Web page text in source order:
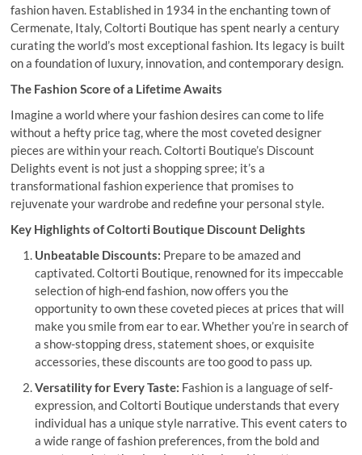
fashion haven. Established in 1934 in the enchanting town of
Cermenate, Italy, Coltorti Boutique has spent nearly a century
curating the world’s most exceptional fashion. Its legacy is built
on a foundation of luxury, innovation, and contemporary design.
The Fashion Score of a Lifetime Awaits
Imagine a world where your fashion desires can come to life
without a hefty price tag, where the most coveted designer
pieces are within your reach. Coltorti Boutique’s Discount
Delights event is not just a shopping spree; it’s a
transformational fashion experience that promises to
rejuvenate your wardrobe and redefine your personal style.
Key Highlights of Coltorti Boutique Discount Delights
Unbeatable Discounts: Prepare to be amazed and
captivated. Coltorti Boutique, renowned for its impeccable
selection of high-end fashion, now offers you the
opportunity to own these coveted pieces at prices that will
make you smile from ear to ear. Whether you’re in search of
a show-stopping dress, statement shoes, or exquisite
accessories, these discounts are too good to pass up.
Versatility for Every Taste: Fashion is a language of self-
expression, and Coltorti Boutique understands that every
individual has a unique style narrative. This event caters to
a wide range of fashion preferences, from the bold and